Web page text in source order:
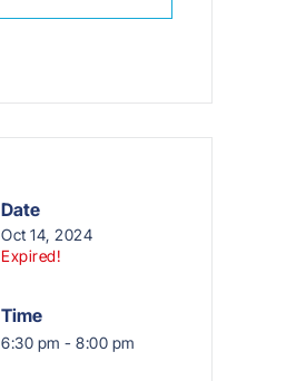
Date
Oct 14, 2024
Expired!
Time
6:30 pm - 8:00 pm